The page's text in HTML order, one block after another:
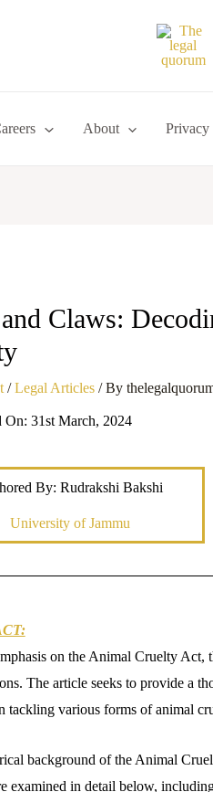
About
Claws:
/Legal Articles/ By
On: 31st March, 2024
By: Rudrakshi Bakshi
University of Jammu
on the Animal Cruelty Act,
The article seeks to provide a
tackling various forms of animal
background of the Animal
examined in detail below,